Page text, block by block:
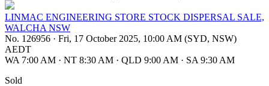
LINMAC ENGINEERING STORE STOCK DISPERSAL SALE,
WALCHA NSW
No. 126956 · Fri, 17 October 2025, 10:00 AM (SYD, NSW)
AEDT
WA 7:00 AM · NT 8:30 AM · QLD 9:00 AM · SA 9:30 AM
Sold